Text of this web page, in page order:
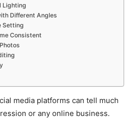
Lighting
Different Angles
Setting
Consistent
media platforms can tell much
or any online business.